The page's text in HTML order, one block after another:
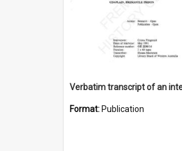
Format: Publication